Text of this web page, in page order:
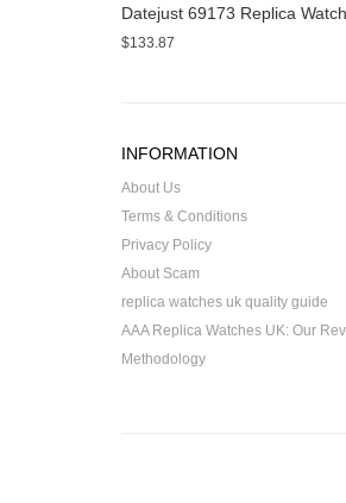
Datejust 69173 Replica
$133.87
INFORMATION
About Us
Terms & Conditions
Privacy Policy
About Scam
replica watches uk quality guide
AAA Replica Watches UK: Our
Methodology